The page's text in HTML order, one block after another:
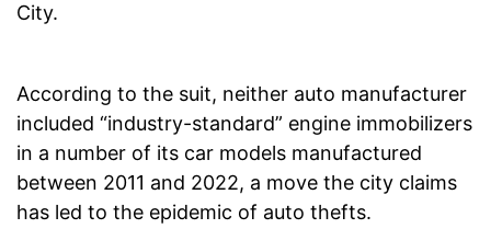
City.
According to the suit, neither auto manufacturer
included “industry-standard” engine immobilizers
in a number of its car models manufactured
between 2011 and 2022, a move the city claims
has led to the epidemic of auto thefts.